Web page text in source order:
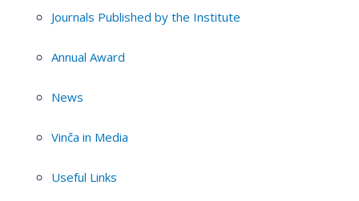
Journals Published by the Institute
Annual Award
News
Vinča in Media
Useful Links